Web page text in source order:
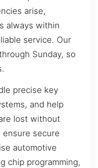
arise,
always within
service. Our
Sunday, so
precise key
and help
lost without
ensure secure
automotive
chip programming,